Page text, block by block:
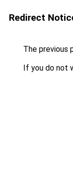
Redirect
The previous
If you do not